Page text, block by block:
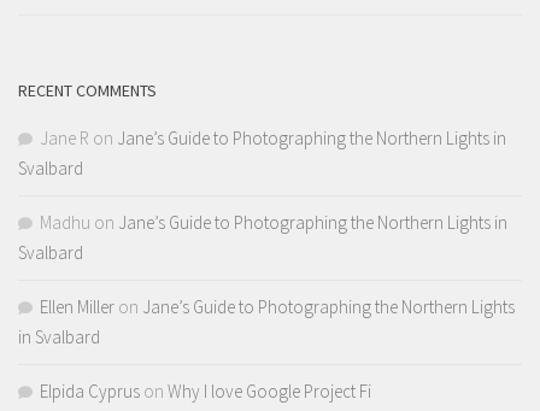
RECENT COMMENTS
Jane R on Jane’s Guide to Photographing the Northern Lights in
Svalbard
Madhu on Jane’s Guide to Photographing the Northern Lights in
Svalbard
Ellen Miller on Jane’s Guide to Photographing the Northern Lights
in Svalbard
Elpida Cyprus on Why I love Google Project Fi